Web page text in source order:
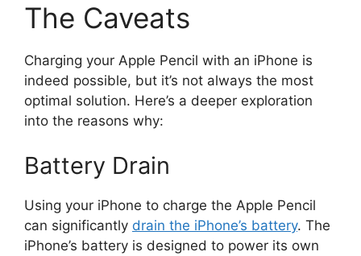
The Caveats
Charging your Apple Pencil with an iPhone is
indeed possible, but it’s not always the most
optimal solution. Here’s a deeper exploration
into the reasons why:
Battery Drain
Using your iPhone to charge the Apple Pencil
can significantly drain the iPhone’s battery. The
iPhone’s battery is designed to power its own